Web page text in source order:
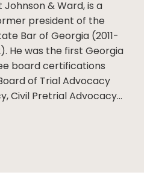
Johnson & Ward, is a
president of the
Bar of Georgia (2011-
He was the first Georgia
board certifications
of Trial Advocacy
Civil Pretrial Advocacy…